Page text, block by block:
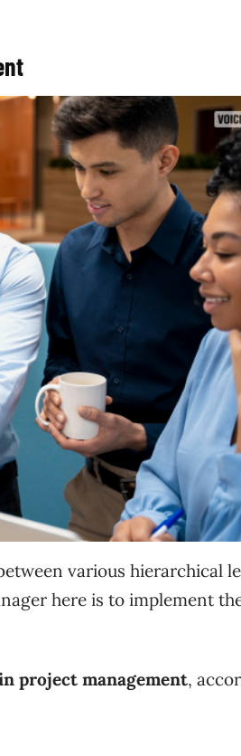
various hierarchical
here is to implement
project management,